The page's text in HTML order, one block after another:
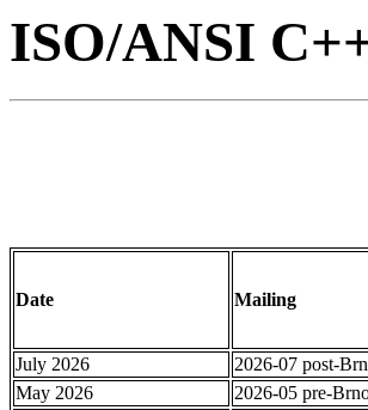
ISO/ANSI
Date Mailing
July 2026
2026-07 post-
May 2026
2026-05 pre-